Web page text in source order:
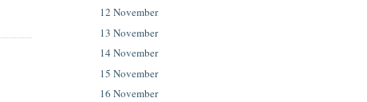
12 November
13 November
14 November
15 November
16 November